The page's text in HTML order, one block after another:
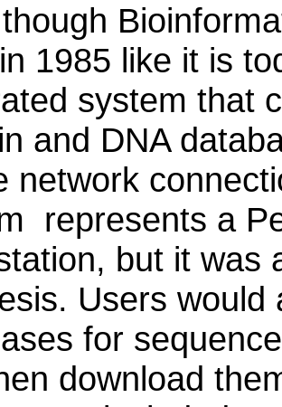
1985 like it is
system that
and DNA
network
represents a
but it was
Users would
for
download